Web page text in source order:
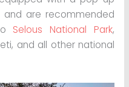
and are recommended
Selous National Park,
and all other national